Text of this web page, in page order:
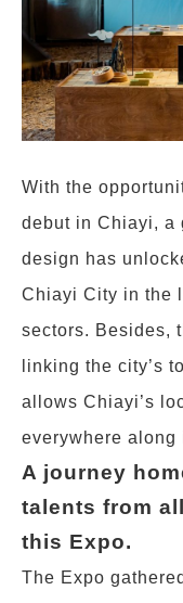
With the
debut in Chiayi, a
design has
Chiayi City in the
sectors. Besides,
linking the city’s
allows Chiayi’s
everywhere along
A journey
talents from
this Expo.
The Expo